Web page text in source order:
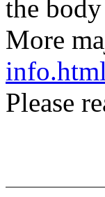
the
More
info.html
Please